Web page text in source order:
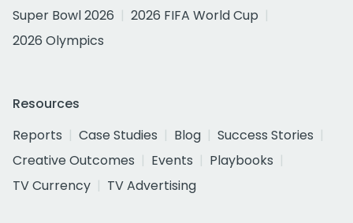
Super Bowl 2026
2026 FIFA World Cup
2026 Olympics
Resources
Reports
Case Studies Blog
Success Stories
Creative Outcomes
Events
Playbooks
TV Currency
TV Advertising